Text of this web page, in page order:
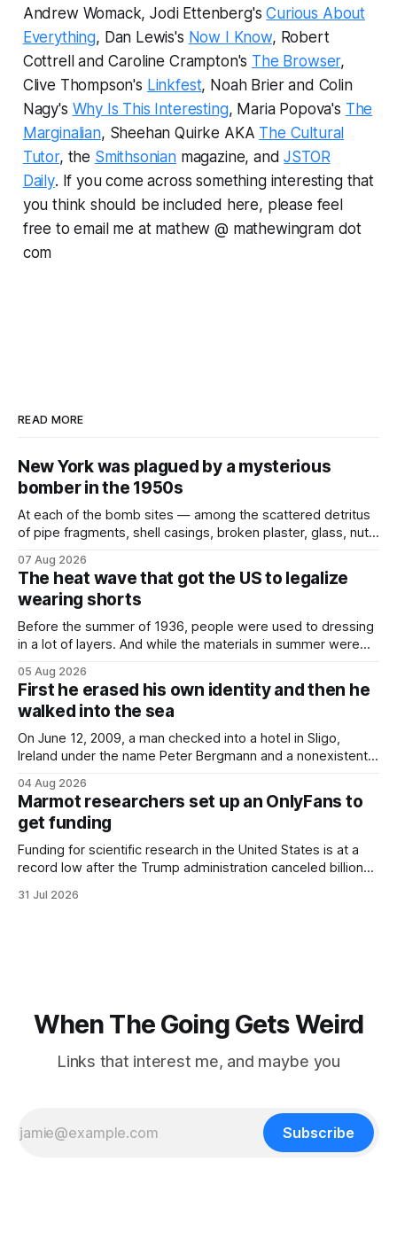
Andrew Womack, Jodi Ettenberg'sCurious About
Everything, Dan Lewis's Now I Know, Robert
Cottrell and Caroline Crampton's The Browser,
Clive Thompson's Linkfest, Noah Brier and Colin
Nagy's Why Is This Interesting, Maria Popova's The
Marginalian, Sheehan Quirke AKA The Cultural
Tutor, the Smithsonianmagazine, andJSTOR
Daily. If you come across something interesting that
you think should be included here, please feel
free to email me at mathew @ mathewingram dot
com
READ MORE
New York was plagued by a mysterious
bomber in the 1950s
At each of the bomb sites⁠ — among the scattered detritus
of pipe fragments, shell casings, broken plaster, glass, nuts,
not like the others: a partially consumed throat lozenge.
Finding a used cough drop on the floor in a public place was
07 Aug 2026
The heat wave that got the US to legalize
wearing shorts
Before the summer of 1936, people were used to dressing
in a lot of layers. And while the materials in summer were
most summers. Temperatures would climb, and everyone
would grimace and bear it, sweating underneath coats and
petticoats, vests and
05 Aug 2026
First he erased his own identity and then he
walked into the sea
On June 12, 2009, a man checked into a hotel in Sligo,
Ireland under the name Peter Bergmann and a nonexistent
three days, cameras around town filmed him leaving the
hotel with a purple plastic bag of belongings and coming
04 Aug 2026
Marmot researchers set up an OnlyFans to
get funding
Funding for scientific research in the United States is at a
record low after the Trump administration canceled billions
focused on diversity, climate change, and other hot-button
31 Jul 2026
When The Going Gets Weird
Links that interest me, and maybe you
Subscribe